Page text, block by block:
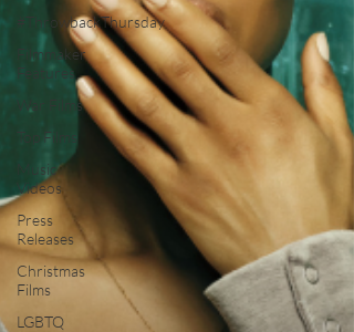
#ThrowbackThursday
Filmmaker
Features
War Films
Top Films
Music
Videos
Press
Releases
Christmas
Films
LGBTQ